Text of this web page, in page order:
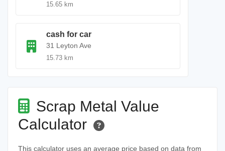
15.65 km
cash for car
31 Leyton Ave
15.73 km
Scrap Metal Value
Calculator
This calculator uses an average price based on data from